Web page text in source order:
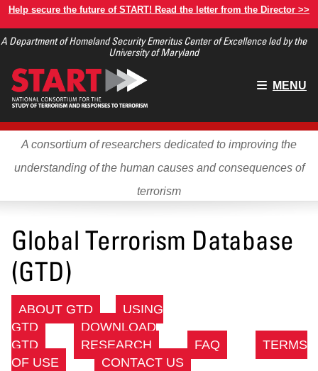
Skip
main
Help secure the future of START! Read the letter from the Director >>
A Department of Homeland Security Emeritus Center of Excellence led by the
University of Maryland
Main
MENU
A consortium of researchers dedicated to improving the
understanding of the human causes and consequences of
terrorism
Global Terrorism Database
(GTD)
ABOUT GTD
USING
GTD
DOWNLOAD
GTD
RESEARCH FAQ
TERMS
OF USE
CONTACT US